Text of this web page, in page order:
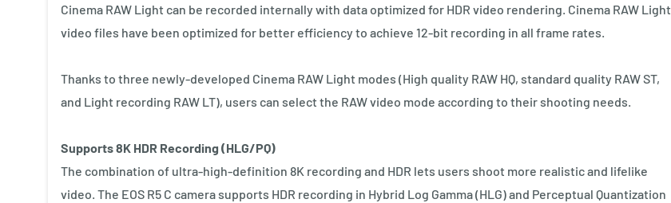
Cinema RAW Light can be recorded internally with data optimized for HDR video rendering. Cinema RAW Light
video files have been optimized for better efficiency to achieve 12-bit recording in all frame rates.
Thanks to three newly-developed Cinema RAW Light modes (High quality RAW HQ, standard quality RAW ST,
and Light recording RAW LT), users can select the RAW video mode according to their shooting needs.
Supports 8K HDR Recording (HLG/PQ)
The combination of ultra-high-definition 8K recording and HDR lets users shoot more realistic and lifelike
video. The EOS R5 C camera supports HDR recording in Hybrid Log Gamma (HLG) and Perceptual Quantization